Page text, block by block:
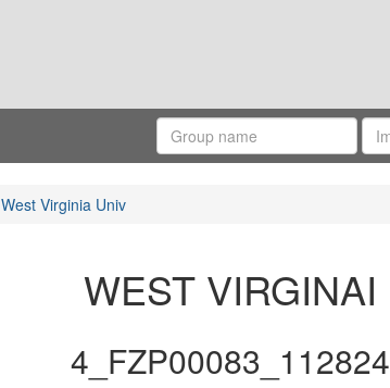
West Virginia Univ
WEST VIRGINAI
4_FZP00083_112824